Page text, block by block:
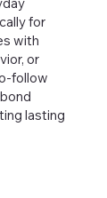
for
with
or
follow
lasting